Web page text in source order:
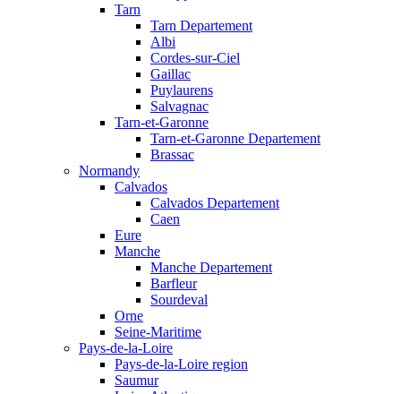
Tarn
Tarn Departement
Albi
Cordes-sur-Ciel
Gaillac
Puylaurens
Salvagnac
Tarn-et-Garonne
Tarn-et-Garonne Departement
Brassac
Normandy
Calvados
Calvados Departement
Caen
Eure
Manche
Manche Departement
Barfleur
Sourdeval
Orne
Seine-Maritime
Pays-de-la-Loire
Pays-de-la-Loire region
Saumur